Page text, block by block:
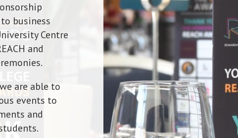
business
Centre
and
are able to
events to
and